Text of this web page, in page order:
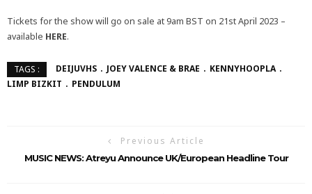
Tickets for the show will go on sale at 9am BST on 21st April 2023 –
available HERE.
TAGS : DEIJUVHS JOEY VALENCE & BRAE
KENNYHOOPLA
LIMP BIZKIT
PENDULUM
Previous Article
MUSIC NEWS: Atreyu Announce UK/European Headline Tour